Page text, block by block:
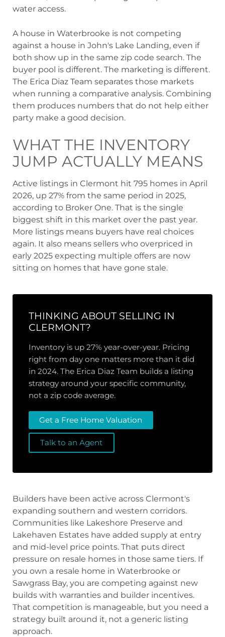
water access.
A house in Waterbrooke is not competing
against a house in John's Lake Landing, even if
both show up in the same zip code search. The
buyer pool is different. The marketing is different.
The Erica Diaz Team separates those markets
when running a comparative analysis. Combining
them produces numbers that do not help either
party make a good decision.
WHAT THE INVENTORY
JUMP ACTUALLY MEANS
Active listings in Clermont hit 795 homes in April
2026, up 27% from the same period in 2025,
according to Broker One. That is the single
biggest shift in this market over the past year.
More listings means buyers have real choices
again. It also means sellers who overpriced in
early 2025 expecting multiple offers are now
sitting on homes that have gone stale.
THINKING ABOUT SELLING IN
CLERMONT?
Inventory is up 27% year-over-year. Pricing
right from day one matters more than it did
in 2024. The Erica Diaz Team builds a listing
strategy around your specific community,
not a zip code average.
Get a Free Home Valuation
Talk to an Agent
Builders have been active across Clermont's
expanding southern and western corridors.
Communities like Lakeshore Preserve and
Lakehaven Estates have added supply at entry
and mid-level price points. That puts direct
pressure on resale homes in those same tiers. If
you own a resale home in Waterbrooke or
Sawgrass Bay, you are competing against new
builds with warranties and builder incentives.
That competition is manageable, but you need a
strategy built around it, not a generic listing
approach.